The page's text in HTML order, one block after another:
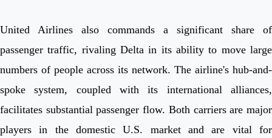
United Airlines also commands a significant share of
passenger traffic, rivaling Delta in its ability to move large
numbers of people across its network. The airline's hub-and-
spoke system, coupled with its international alliances,
facilitates substantial passenger flow. Both carriers are major
players in the domestic U.S. market and are vital for